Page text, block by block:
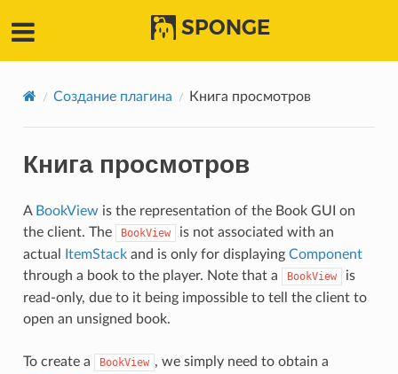
SPONGE
Создание плагина Книга просмотров
Книга просмотров
A BookView is the representation of the Book GUI on
the client. The
BookView
is not associated with an
actual
ItemStackand is only for displaying Component
through a book to the player. Note that a
BookView
is
read-only, due to it being impossible to tell the client to
open an unsigned book.
To create a BookView , we simply need to obtain a